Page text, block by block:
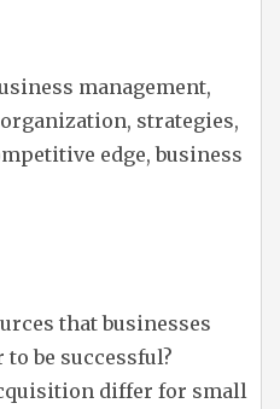
management,
strategies,
edge, business
that businesses
be successful?
differ for small